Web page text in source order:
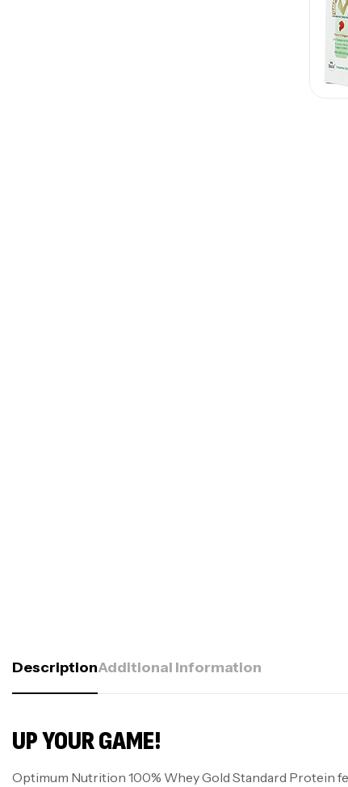
DescriptionAdditional Information
UP YOUR GAME!
Optimum Nutrition 100% Whey Gold Standard Protein